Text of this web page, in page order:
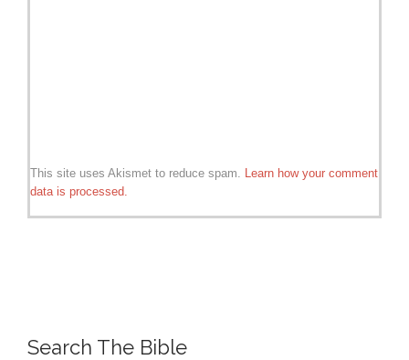
This site uses Akismet to reduce spam. Learn how your comment
data is processed.
Search The Bible